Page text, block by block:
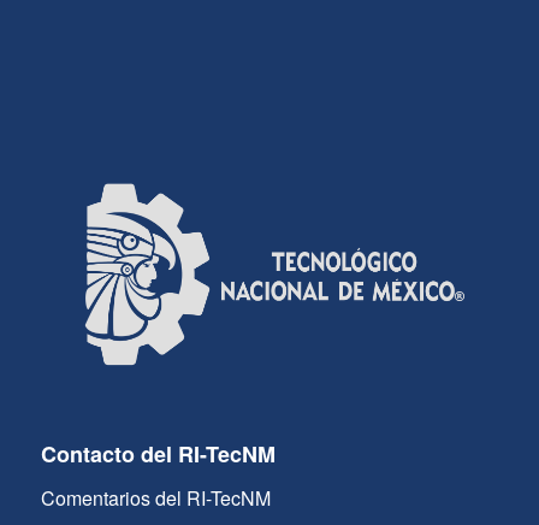
Contacto del RI-TecNM
Comentarios del RI-TecNM